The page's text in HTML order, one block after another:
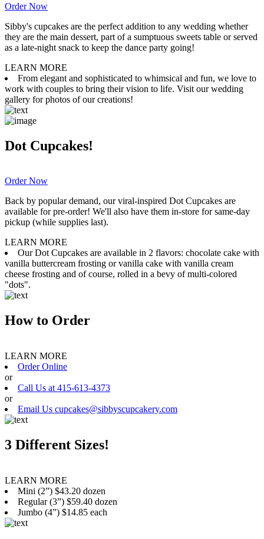
Order Now
Sibby's cupcakes are the perfect addition to any wedding whether
they are the main dessert, part of a sumptuous sweets table or served
as a late-night snack to keep the dance party going!
LEARN MORE
From elegant and sophisticated to whimsical and fun, we love to
work with couples to bring their vision to life. Visit our wedding
gallery for photos of our creations!
Dot Cupcakes!
Order Now
Back by popular demand, our viral-inspired Dot Cupcakes are
available for pre-order! We'll also have them in-store for same-day
pickup (while supplies last).
LEARN MORE
Our Dot Cupcakes are available in 2 flavors: chocolate cake with
vanilla buttercream frosting or vanilla cake with vanilla cream
cheese frosting and of course, rolled in a bevy of multi-colored
"dots".
How to Order
LEARN MORE
Order Online
or
Call Us at 415-613-4373
or
Email Us cupcakes@sibbyscupcakery.com
3 Different Sizes!
LEARN MORE
Mini (2”) $43.20 dozen
Regular (3”) $59.40 dozen
Jumbo (4”) $14.85 each